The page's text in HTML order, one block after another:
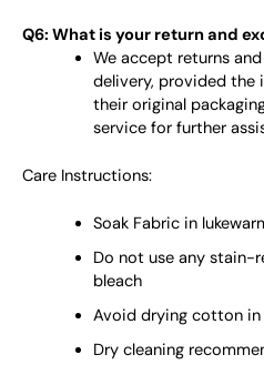
Q6: What is your return and
We accept returns
delivery, provided the
their original
service for further
Care Instructions:
Soak Fabric in
Do not use any stain-
bleach
Avoid drying cotton
Dry cleaning